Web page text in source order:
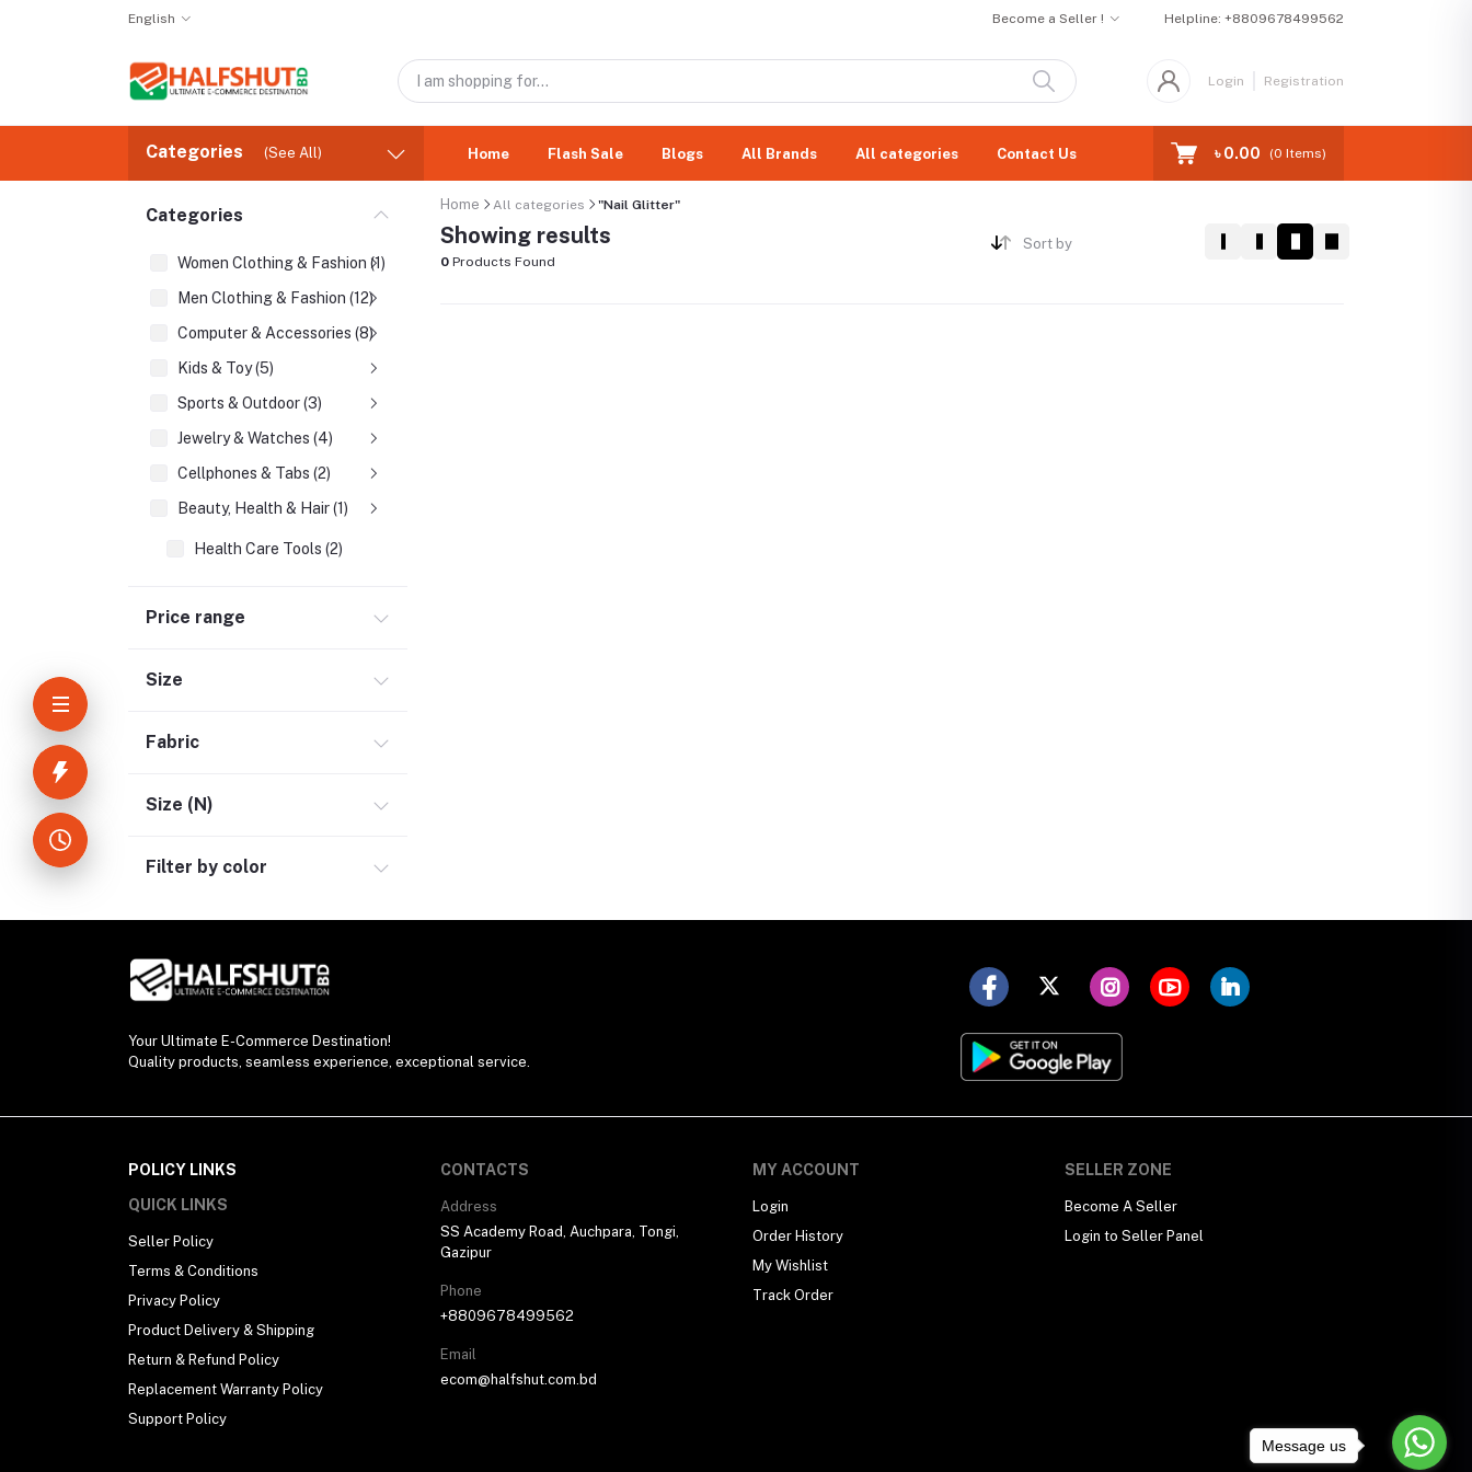
English Become a Seller ! Helpline: +8809678499562
Login Registration
Categories (See All) Home Flash Sale Blogs All Brands All categories Contact Us ৳ 0.00 (0 Items)
Categories
Women Clothing & Fashion (1)
Men Clothing & Fashion (12)
Computer & Accessories (8)
Kids & Toy (5)
Sports & Outdoor (3)
Jewelry & Watches (4)
Cellphones & Tabs (2)
Beauty, Health & Hair (1)
Health Care Tools (2)
Home Decoration & Appliance (4)
Price range
Size
Fabric
Size (N)
Filter by color
Home All categories "Nail Glitter"
Showing results
0 Products Found
Sort by
Your Ultimate E-Commerce Destination!
Quality products, seamless experience, exceptional service.
POLICY LINKS
QUICK LINKS
Seller Policy
Terms & Conditions
Privacy Policy
Product Delivery & Shipping
Return & Refund Policy
Replacement Warranty Policy
Support Policy
CONTACTS
Address
SS Academy Road, Auchpara, Tongi,
Gazipur
Phone
+8809678499562
Email
ecom@halfshut.com.bd
MY ACCOUNT
Login
Order History
My Wishlist
Track Order
SELLER ZONE
Become A Seller
Login to Seller Panel
Message us